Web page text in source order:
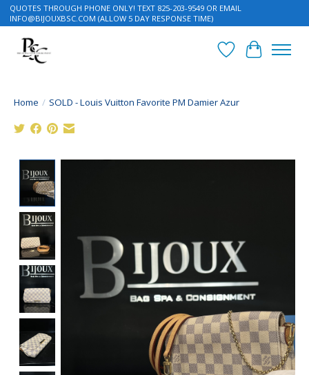
QUOTES THROUGH PHONE ONLY! TEXT 825-203-9549 OR EMAIL
INFO@BIJOUXBSC.COM (ALLOW 5 DAY RESPONSE TIME)
Wish List
Cart
Home / SOLD - Louis Vuitton Favorite PM Damier Azur